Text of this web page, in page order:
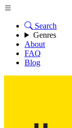
Search
Genres
About
FAQ
Blog